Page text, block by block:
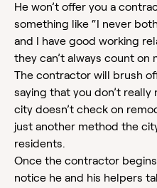
He won’t offer you a
something like “I never
and I have good working
they can’t always count on
The contractor will brush
saying that you don’t
city doesn’t check on
just another method the
residents.
Once the contractor
notice he and his helpers